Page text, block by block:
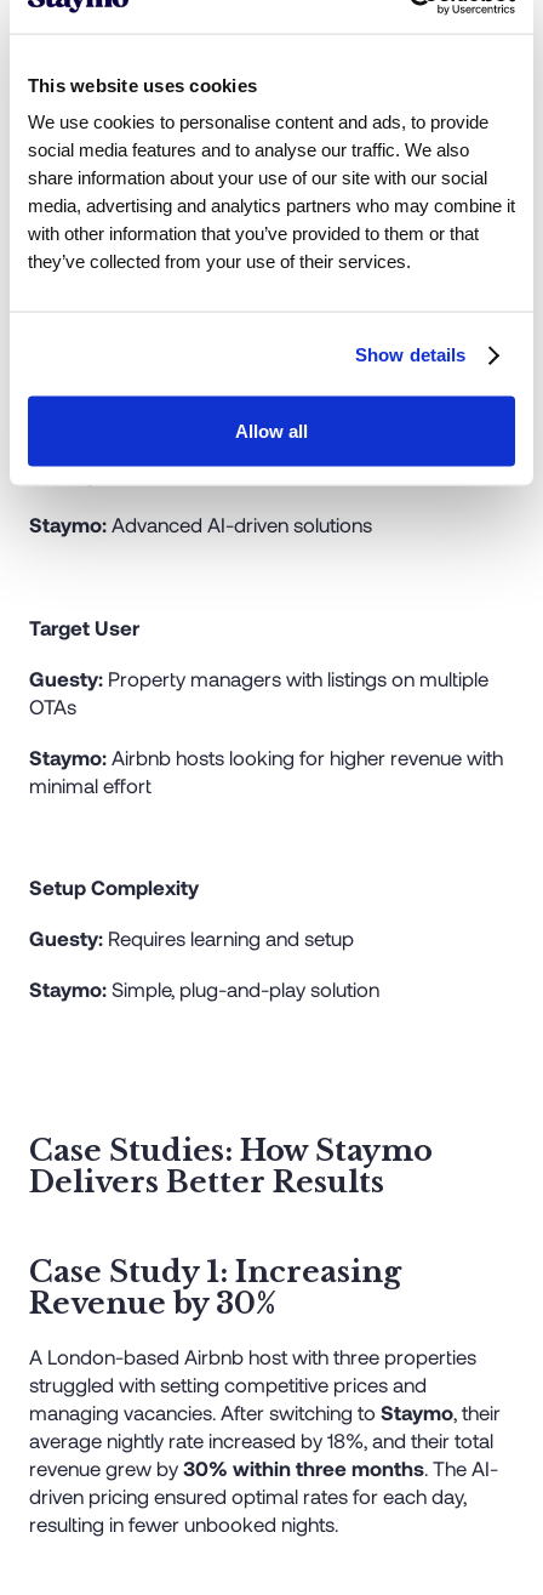
This website uses cookies
We use cookies to personalise content and ads, to provide
social media features and to analyse our traffic. We also
share information about your use of our site with our social
media, advertising and analytics partners who may combine it
with other information that you’ve provided to them or that
they’ve collected from your use of their services.
Show details
Allow all
Pricing Strategy
Staymo:AI-driven dynamic pricing
Automation
Guesty:Some automated tasks
Staymo:Fully automated revenue management
Occupancy Optimization
Guesty:Limited
Staymo: Advanced AI-driven solutions
Target User
Guesty: Property managers with listings on multiple
OTAs
Staymo:Airbnb hosts looking for higher revenue with
minimal effort
Setup Complexity
Guesty: Requires learning and setup
Staymo: Simple, plug-and-play solution
Case Studies: How Staymo
Delivers Better Results
Case Study 1: Increasing
Revenue by 30%
A London-based Airbnb host with three properties
struggled with setting competitive prices and
managing vacancies. After switching to Staymo, their
average nightly rate increased by 18%, and their total
revenue grew by 30% within three months. The AI-
driven pricing ensured optimal rates for each day,
resulting in fewer unbooked nights.